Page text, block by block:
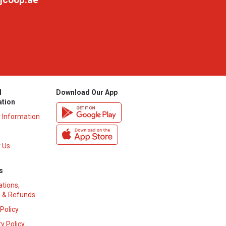
Information
& Refunds
Policy
Download Our App